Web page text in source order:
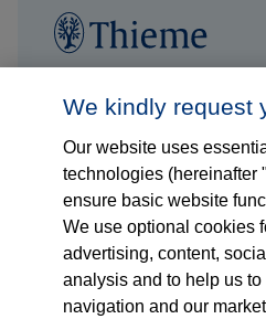
Jobs
Insights
Thieme international
Young Talents
We kindly request
Our website uses
technologies (hereinafter
ensure basic website
We use optional cookies
advertising, content,
analysis and to help us
navigation and our